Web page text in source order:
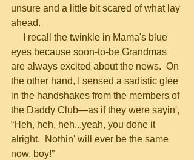
unsure and a little bit scared of what lay
ahead.
eyes because soon-to-be Grandmas
are always excited about the news.  On
the other hand, I sensed a sadistic glee
in the handshakes from the members of
the Daddy Club—as if they were sayin',
“Heh, heh, heh...yeah, you done it
alright.  Nothin' will ever be the same
now, boy!”